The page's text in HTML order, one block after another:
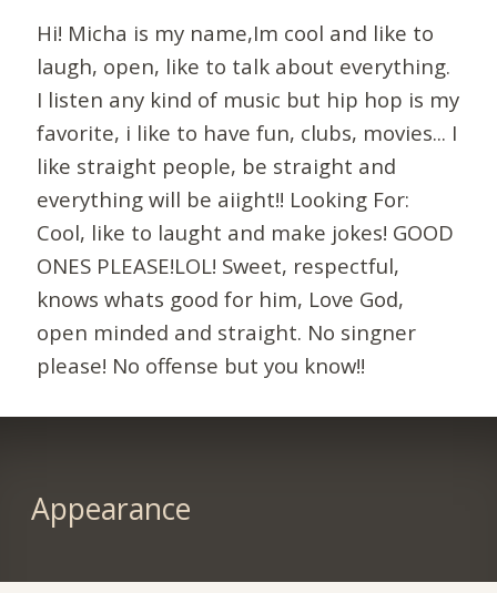
Hi! Micha is my name,Im cool and like to
laugh, open, like to talk about everything.
I listen any kind of music but hip hop is my
favorite, i like to have fun, clubs, movies... I
like straight people, be straight and
everything will be aiight!! Looking For:
Cool, like to laught and make jokes! GOOD
ONES PLEASE!LOL! Sweet, respectful,
knows whats good for him, Love God,
open minded and straight. No singner
please! No offense but you know!!
Appearance